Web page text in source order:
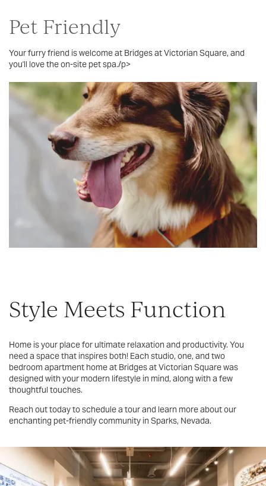
Pet Friendly
Your furry friend is welcome at Bridges at Victorian Square, and
you'll love the on-site pet spa./p>
Style Meets Function
Home is your place for ultimate relaxation and productivity. You
need a space that inspires both! Each studio, one, and two
bedroom apartment home at Bridges at Victorian Square was
designed with your modern lifestyle in mind, along with a few
thoughtful touches.
Reach out today to schedule a tour and learn more about our
enchanting pet-friendly community in Sparks, Nevada.